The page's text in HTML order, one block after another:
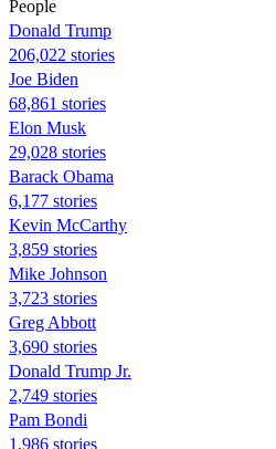
People
Donald Trump
206,022 stories
Joe Biden
68,861 stories
Elon Musk
29,028 stories
Barack Obama
6,177 stories
Kevin McCarthy
3,859 stories
Mike Johnson
3,723 stories
Greg Abbott
3,690 stories
Donald Trump Jr.
2,749 stories
Pam Bondi
1,986 stories